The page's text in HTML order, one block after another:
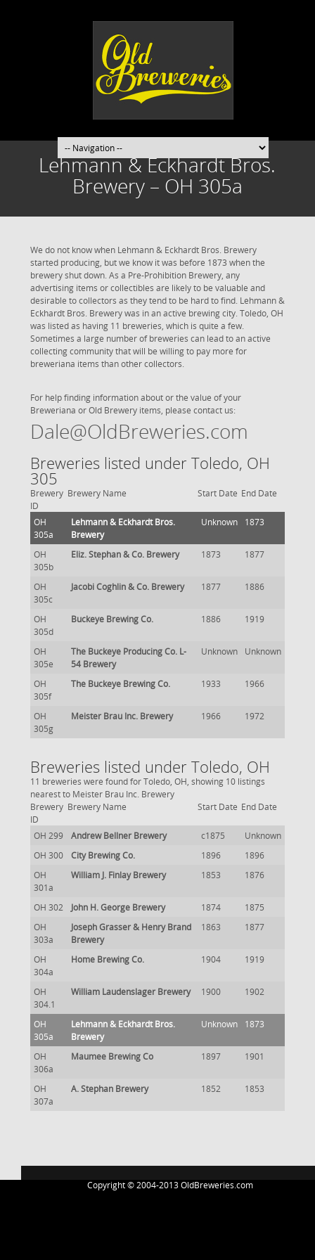
Lehmann & Eckhardt Bros.
Brewery – OH 305a
We do not know when Lehmann & Eckhardt Bros. Brewery
started producing, but we know it was before 1873 when the
brewery shut down. As a Pre-Prohibition Brewery, any
advertising items or collectibles are likely to be valuable and
desirable to collectors as they tend to be hard to find. Lehmann &
Eckhardt Bros. Brewery was in an active brewing city. Toledo, OH
was listed as having 11 breweries, which is quite a few.
Sometimes a large number of breweries can lead to an active
collecting community that will be willing to pay more for
breweriana items than other collectors.
For help finding information about or the value of your
Breweriana or Old Brewery items, please contact us:
Dale@OldBreweries.com
Breweries listed under Toledo, OH
305
Brewery
ID
Brewery Name Start Date End Date
OH
305a
Lehmann & Eckhardt Bros.
Brewery
Unknown 1873
OH
305b
Eliz. Stephan & Co. Brewery 1873 1877
OH
305c
Jacobi Coghlin & Co. Brewery 1877 1886
OH
305d
Buckeye Brewing Co. 1886 1919
OH
305e
The Buckeye Producing Co. L-
54 Brewery
Unknown Unknown
OH
305f
The Buckeye Brewing Co. 1933 1966
OH
305g
Meister Brau Inc. Brewery 1966 1972
Breweries listed under Toledo, OH
11 breweries were found for Toledo, OH, showing 10 listings
nearest to Meister Brau Inc. Brewery
Brewery
ID
Brewery Name Start Date End Date
OH 299 Andrew Bellner Brewery c1875
Unknown
OH 300
City Brewing Co. 1896
1896
OH
301a
William J. Finlay Brewery 1853 1876
OH 302 John H. George Brewery 1874
1875
OH
303a
Joseph Grasser & Henry Brand
Brewery
1863 1877
OH
304a
Home Brewing Co. 1904 1919
OH
304.1
William Laudenslager Brewery 1900 1902
OH
305a
Lehmann & Eckhardt Bros.
Brewery
Unknown 1873
OH
306a
Maumee Brewing Co 1897 1901
OH
307a
A. Stephan Brewery 1852 1853
Copyright © 2004-2013 OldBreweries.com